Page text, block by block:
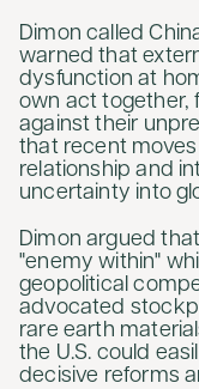
Dimon called
warned that
dysfunction at
own act together,
against their
that recent
relationship and
uncertainty into
Dimon argued
"enemy within"
geopolitical
advocated
rare earth
the U.S. could
decisive reforms